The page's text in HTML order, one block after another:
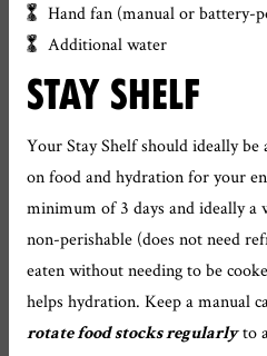
Hand fan (manual or battery-
Additional water
STAY SHELF
Your Stay Shelf should ideally
on food and hydration for your
minimum of 3 days and ideally a
non-perishable (does not need
eaten without needing to be
helps hydration. Keep a manual
rotate food stocks regularlyto